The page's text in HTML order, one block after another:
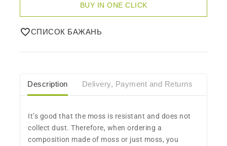
BUY IN ONE CLICK
СПИСОК БАЖАНЬ
Description Delivery, Payment and Returns
​It’s good that the moss is resistant and does not
collect dust. Therefore, when ordering a
composition made of moss or just moss, you